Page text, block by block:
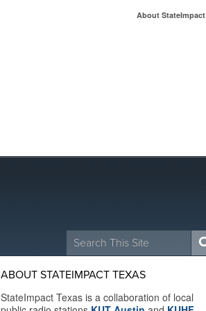
About StateImpact
Search
for:
ABOUT STATEIMPACT TEXAS
StateImpact Texas is a collaboration of local